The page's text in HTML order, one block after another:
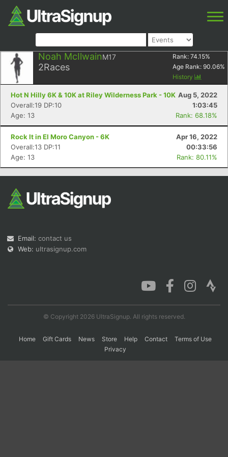
Noah McIlwainM17
2Races
Rank: 74.15%
Age Rank: 90.06%
History
Hot N Hilly 6K & 10K at Riley Wilderness Park - 10K Aug 5, 2022
Overall:19 DP:10
1:03:45
Age: 13
Rank: 68.18%
Rock It in El Moro Canyon - 6K
Apr 16, 2022
Overall:13 DP:11
00:33:56
Age: 13
Rank: 80.11%
Email: contact us
Web: ultrasignup.com
© Copyright 2026 UltraSignup. All rights reserved.
Home Gift Cards News Store Help Contact
Terms of Use
Privacy